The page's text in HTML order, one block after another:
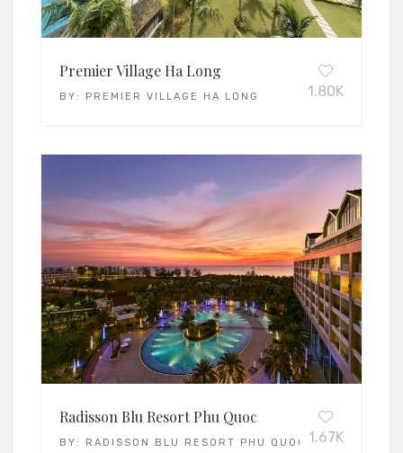
Premier Village Ha Long
BY: PREMIER VILLAGE HA LONG 1.80K
Radisson Blu Resort Phu Quoc
BY: RADISSON BLU RESORT PHU QUOC 1.67K